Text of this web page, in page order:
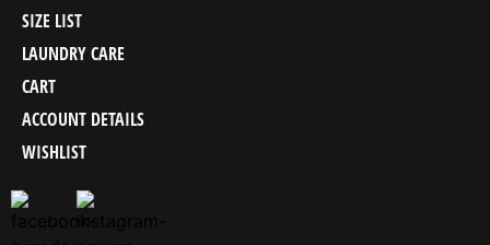
SIZE LIST
LAUNDRY CARE
CART
ACCOUNT DETAILS
WISHLIST